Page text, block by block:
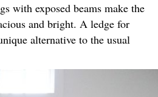
with exposed beams make the
and bright. A ledge for
alternative to the usual